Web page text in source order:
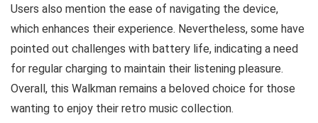
Users also mention the ease of navigating the device,
which enhances their experience. Nevertheless, some have
pointed out challenges with battery life, indicating a need
for regular charging to maintain their listening pleasure.
Overall, this Walkman remains a beloved choice for those
wanting to enjoy their retro music collection.